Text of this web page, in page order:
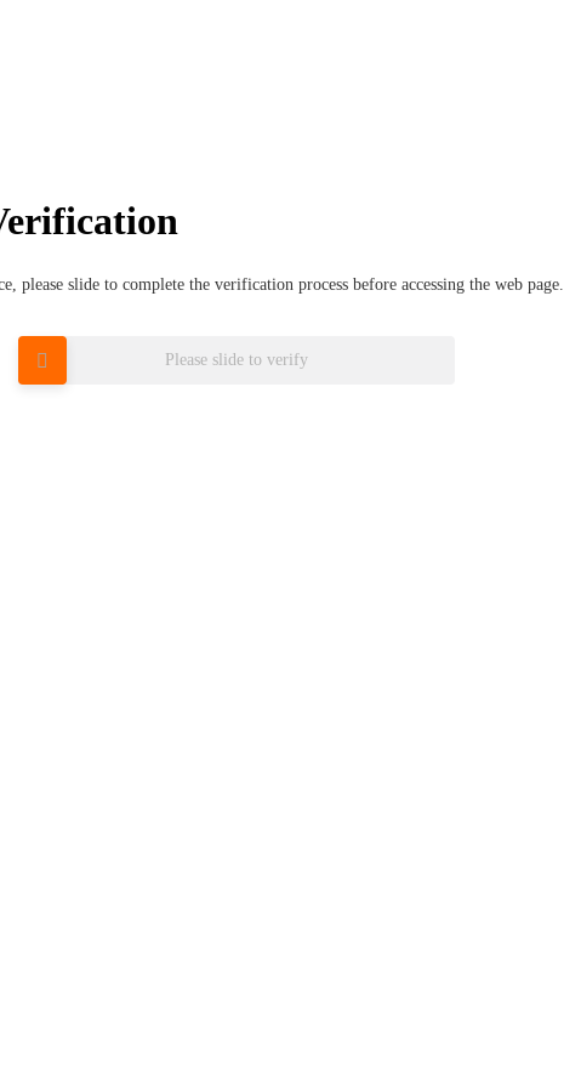
please slide to complete the verification process before accessing the web page.
Please slide to verify